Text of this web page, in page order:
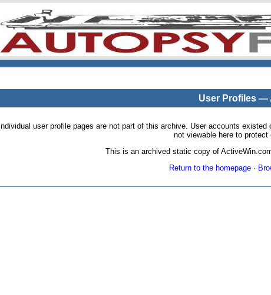
User Profiles —
Individual user profile pages are not part of this archive. User accounts
not viewable here to protect
This is an archived static copy of
Return to the homepage·